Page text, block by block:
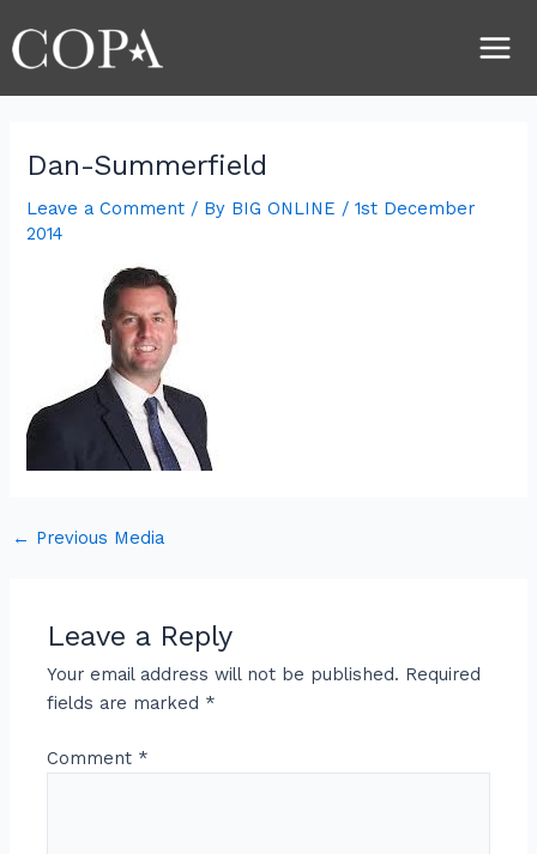
to
content
Dan-Summerfield
Leave a Comment / By BIG ONLINE /1st December
2014
navigation
← Previous Media
Leave a Reply
Your email address will not be published. Required
fields are marked *
Comment *